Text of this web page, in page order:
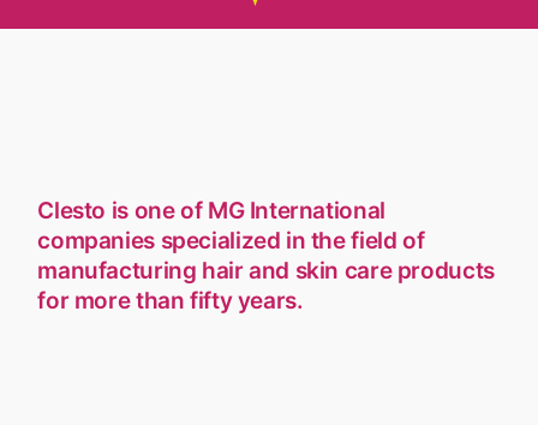
Clesto is one of MG International
companies specialized in the field of
manufacturing hair and skin care products
for more than fifty years.